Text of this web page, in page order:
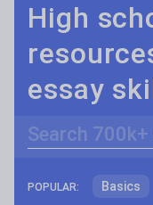
High
essay
POPULAR: Basics